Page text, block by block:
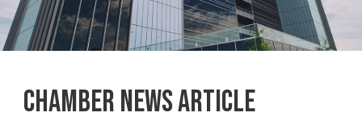
Chamber News Article